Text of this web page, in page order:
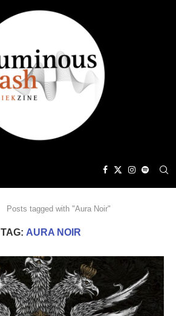
Posts tagged with "Aura Noir"
TAG: AURA NOIR